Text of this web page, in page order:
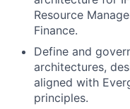
Resource
Finance.
Define and
architectures,
aligned with
principles.